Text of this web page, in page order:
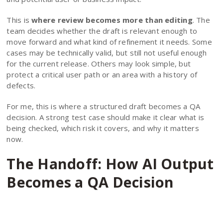
This iswhere review becomes more than editing. The
team decides whether the draft is relevant enough to
move forward and what kind of refinement it needs. Some
cases may be technically valid, but still not useful enough
for the current release. Others may look simple, but
protect a critical user path or an area with a history of
defects.
For me, this is where a structured draft becomes a QA
decision. A strong test case should make it clear what is
being checked, which risk it covers, and why it matters
now.
The Handoff: How AI Output
Becomes a QA Decision